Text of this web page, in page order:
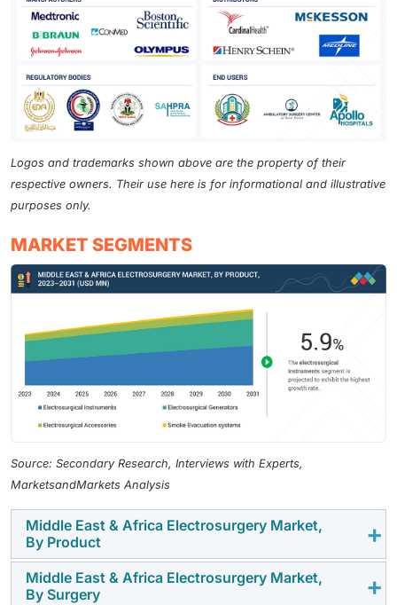
Logos and trademarks shown above are the property of their
respective owners. Their use here is for informational and illustrative
purposes only.
MARKET SEGMENTS
Source: Secondary Research, Interviews with Experts,
MarketsandMarkets Analysis
Middle East & Africa Electrosurgery Market,
By Product
The Middle East & Africa electrosurgery market is
Middle East & Africa Electrosurgery Market,
By Surgery